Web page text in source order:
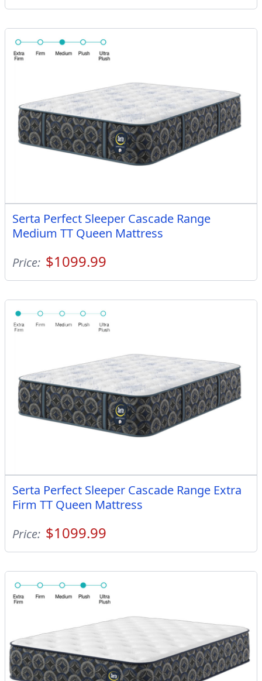
Serta Perfect Sleeper Cascade Range
Medium TT Queen Mattress
Price: $1099.99
Serta Perfect Sleeper Cascade Range Extra
Firm TT Queen Mattress
Price: $1099.99